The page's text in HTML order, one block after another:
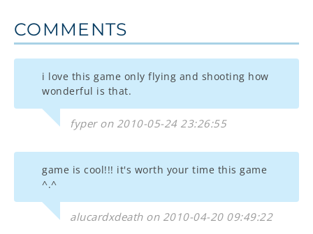
COMMENTS
i love this game only flying and shooting how
wonderful is that.
fyper on 2010-05-24 23:26:55
game is cool!!! it's worth your time this game
^.^
alucardxdeath on 2010-04-20 09:49:22